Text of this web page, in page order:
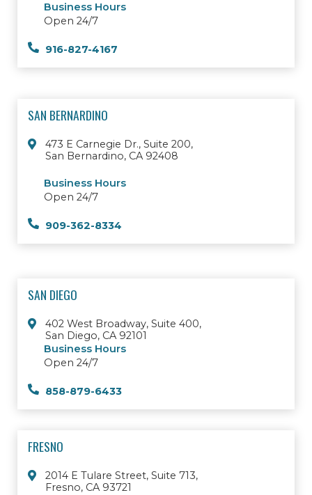
Business Hours
Open 24/7
916-827-4167
SAN BERNARDINO
473 E Carnegie Dr., Suite 200,
San Bernardino, CA 92408
Business Hours
Open 24/7
909-362-8334
SAN DIEGO
402 West Broadway, Suite 400,
San Diego, CA 92101
Business Hours
Open 24/7
858-879-6433
FRESNO
2014 E Tulare Street, Suite 713,
Fresno, CA 93721